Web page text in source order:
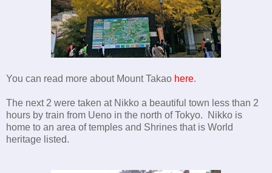
You can read more about Mount Takao here.
The next 2 were taken at Nikko a beautiful town less than 2
hours by train from Ueno in the north of Tokyo. Nikko is
home to an area of temples and Shrines that is World
heritage listed.